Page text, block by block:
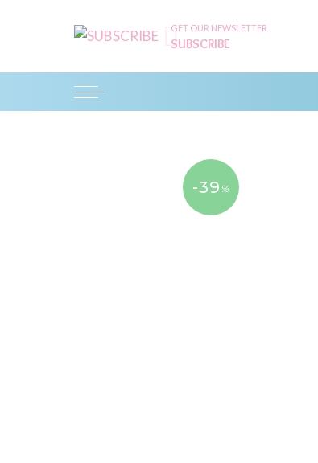
GET OUR NEWSLETTER
SUBSCRIBE
-39 %